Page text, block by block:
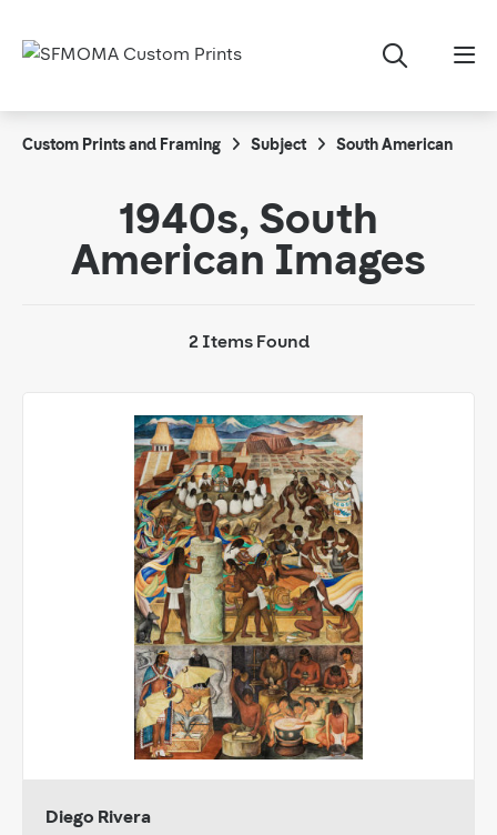
Custom Prints and Framing Subject South American
1940s, South
American Images
2 Items Found
Diego Rivera